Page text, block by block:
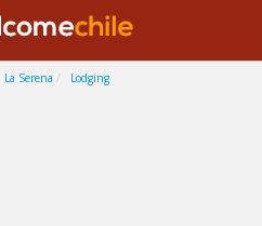
La Serena Lodging